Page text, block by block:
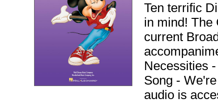
Ten terrific
in mind! The
current
Necessities
Song -
audio is